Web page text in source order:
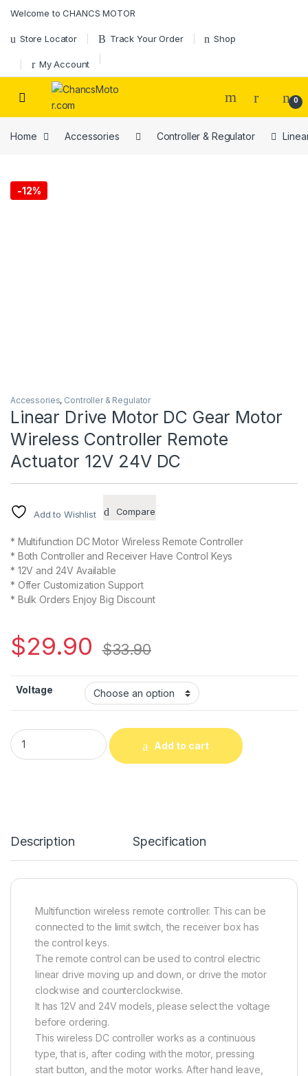
Welcome to CHANCS MOTOR
Store Locator Track Your Order Shop
My Account
0
Home Accessories Controller & Regulator
-12%
Accessories, Controller & Regulator
Linear Drive Motor DC Gear Motor
Wireless Controller Remote
Actuator 12V 24V DC
Add to Wishlist Compare
* Multifunction DC Motor Wireless Remote Controller
* Both Controller and Receiver Have Control Keys
* 12V and 24V Available
* Offer Customization Support
* Bulk Orders Enjoy Big Discount
$29.90 $33.90
Voltage
Linear Drive Motor DC Gear Motor Wireless Controller
Add to cart
Description Specification
Multifunction wireless remote controller. This can be
connected to the limit switch, the receiver box has
the control keys.
The remote control can be used to control electric
linear drive moving up and down, or drive the motor
clockwise and counterclockwise.
It has 12V and 24V models, please select the voltage
before ordering.
This wireless DC controller works as a continuous
type, that is, after coding with the motor, pressing
start button, and the motor works. After hand leave,